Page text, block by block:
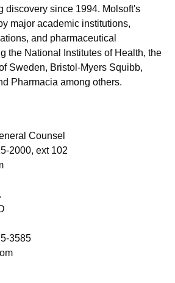
discovery since 1994. Molsoft's
major academic institutions,
and pharmaceutical
the National Institutes of Health, the
Sweden, Bristol-Myers Squibb,
Pharmacia among others.
Counsel
2000, ext 102
3585